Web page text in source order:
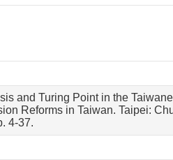
and Turing Point in the
Reforms in Taiwan. Taipei:
4-37.